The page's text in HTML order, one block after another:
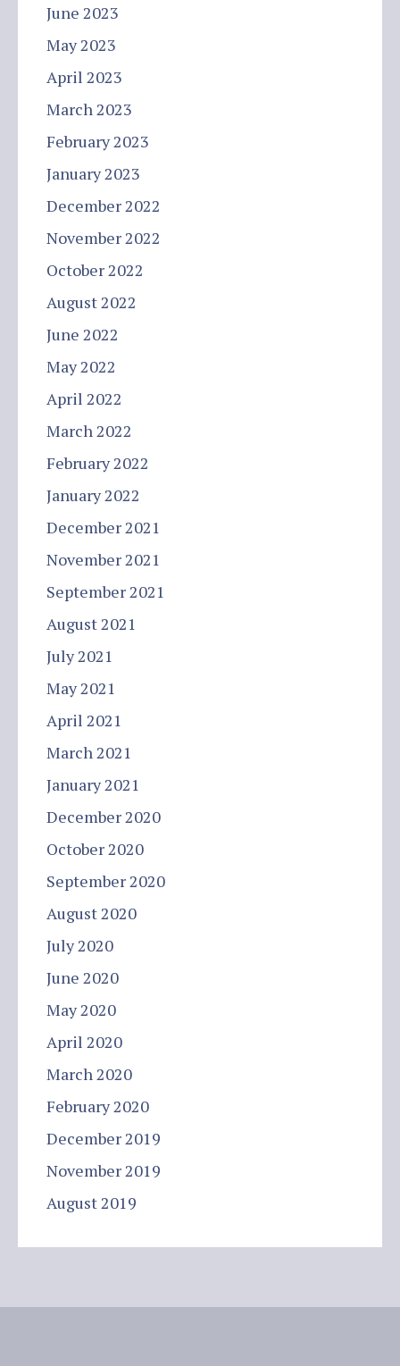
June 2023
May 2023
April 2023
March 2023
February 2023
January 2023
December 2022
November 2022
October 2022
August 2022
June 2022
May 2022
April 2022
March 2022
February 2022
January 2022
December 2021
November 2021
September 2021
August 2021
July 2021
May 2021
April 2021
March 2021
January 2021
December 2020
October 2020
September 2020
August 2020
July 2020
June 2020
May 2020
April 2020
March 2020
February 2020
December 2019
November 2019
August 2019